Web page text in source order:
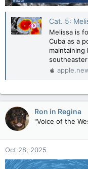
Cat. 5: Melissa now
Melissa is
Cuba as a
Ron in Regina
"Voice of the
Oct 28, 2025